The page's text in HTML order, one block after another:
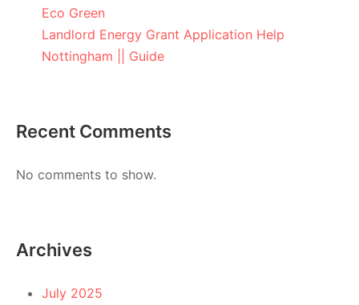
Eco Green
Landlord Energy Grant Application Help
Nottingham || Guide
Recent Comments
No comments to show.
Archives
July 2025